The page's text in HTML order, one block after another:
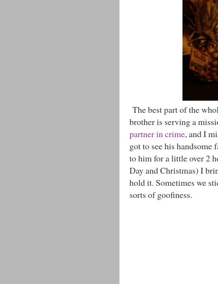
The best part of the
brother is serving a
partner in crime, and I
got to see his handsome
to him for a little over 2
Day and Christmas) I
hold it. Sometimes we
sorts of goofiness.